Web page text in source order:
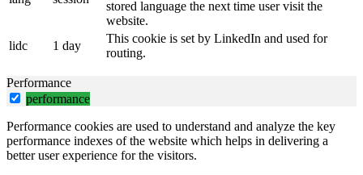
stored language the next time user visit the
website.
lidc
1 day
This cookie is set by LinkedIn and used for
routing.
Performance
performance
Performance cookies are used to understand and analyze the key
performance indexes of the website which helps in delivering a
better user experience for the visitors.